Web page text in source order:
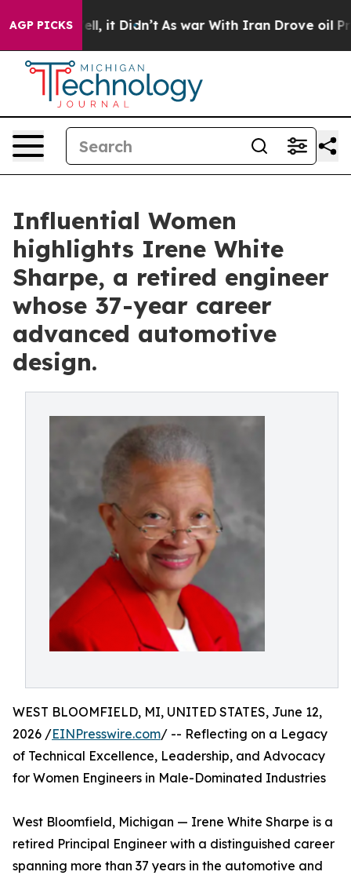
AGP PICKS
Well, it Didn’t As war With Iran Drove oil Prices
Influential Women
highlights Irene White
Sharpe, a retired engineer
whose 37-year career
advanced automotive
design.
WEST BLOOMFIELD, MI, UNITED STATES, June 12,
2026 /EINPresswire.com/ -- Reflecting on a Legacy
of Technical Excellence, Leadership, and Advocacy
for Women Engineers in Male-Dominated Industries
West Bloomfield, Michigan — Irene White Sharpe is a
retired Principal Engineer with a distinguished career
spanning more than 37 years in the automotive and